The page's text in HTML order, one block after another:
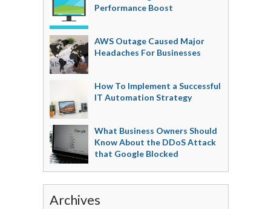
Performance Boost
AWS Outage Caused Major
Headaches For Businesses
How To Implement a Successful
IT Automation Strategy
What Business Owners Should
Know About the DDoS Attack
that Google Blocked
Archives